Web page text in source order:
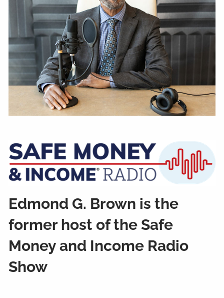
Edmond G. Brown is the
former host of the Safe
Money and Income Radio
Show